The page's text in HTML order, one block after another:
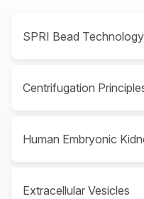
SPRI Bead Technology
Centrifugation
Human Embryonic
Extracellular Vesicles